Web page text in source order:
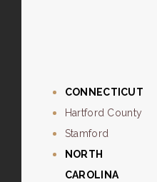
CONNECTICUT
Hartford County
Stamford
NORTH
CAROLINA